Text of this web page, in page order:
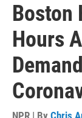
Boston
Hours
NPR | By Chris